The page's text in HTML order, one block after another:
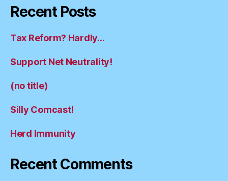
Recent Posts
Tax Reform? Hardly…
Support Net Neutrality!
(no title)
Silly Comcast!
Herd Immunity
Recent Comments